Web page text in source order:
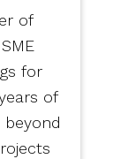
of
for
of